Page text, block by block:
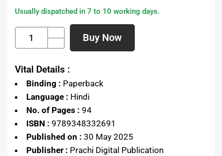
Usually dispatched in 7 to 10 working days.
Buy Now
Vital Details :
Binding : Paperback
Language : Hindi
No. of Pages : 94
ISBN : 9789348332691
Published on : 30 May 2025
Publisher : Prachi Digital Publication